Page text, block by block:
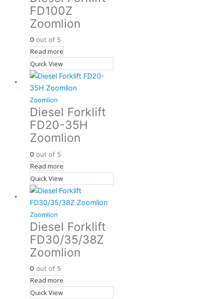
FD100Z
Zoomlion
0 out of 5
Read more
Quick View
Zoomlion
Diesel Forklift
FD20-35H
Zoomlion
0 out of 5
Read more
Quick View
Zoomlion
Diesel Forklift
FD30/35/38Z
Zoomlion
0 out of 5
Read more
Quick View